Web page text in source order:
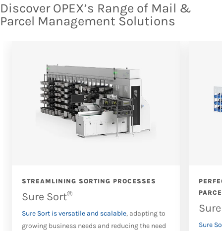
Discover OPEX’s Range of Mail &
Parcel Management Solutions
STREAMLINING SORTING PROCESSES
Sure Sort®
Sure Sort is versatile and scalable, adapting to
growing business needs and reducing the need
Sure